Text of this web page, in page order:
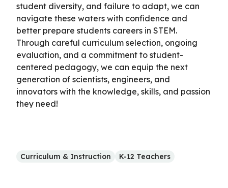
student diversity, and failure to adapt, we can
navigate these waters with confidence and
better prepare students careers in STEM.
Through careful curriculum selection, ongoing
evaluation, and a commitment to student-
centered pedagogy, we can equip the next
generation of scientists, engineers, and
innovators with the knowledge, skills, and passion
they need!
Curriculum & Instruction K-12 Teachers